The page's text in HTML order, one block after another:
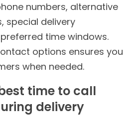
numbers, alternative
special delivery
time windows.
options ensures you
when needed.
time to call
delivery